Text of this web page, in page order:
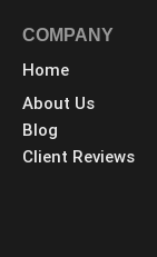
COMPANY
Home
About Us
Blog
Client Reviews